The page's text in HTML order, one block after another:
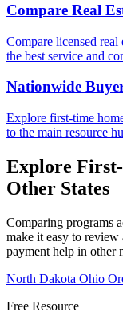
Compare Real
Compare licensed real
the best service and
Nationwide
Explore first-time
to the main resource
Explore
Other States
Comparing programs
make it easy to
payment help in other
North Dakota Ohio
Free Resource